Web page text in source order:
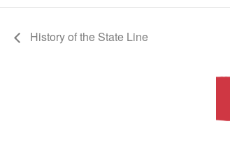
History of the State Line